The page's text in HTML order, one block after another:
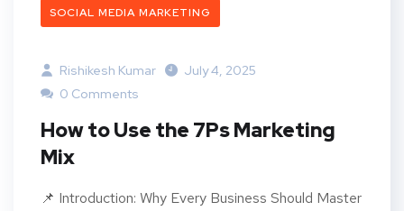
SOCIAL MEDIA MARKETING
Rishikesh Kumar
July 4, 2025
0 Comments
How to Use the 7Ps Marketing
Mix
📌 Introduction: Why Every Business Should Master